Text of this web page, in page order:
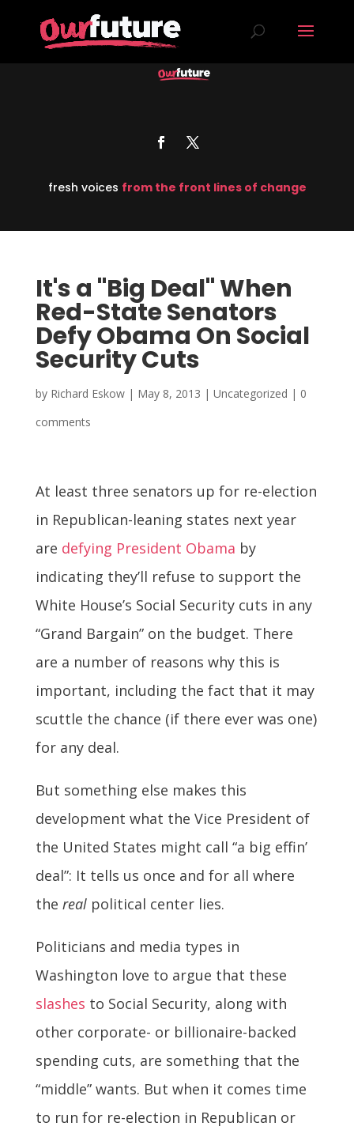
fresh voices from the front lines of change
It's a "Big Deal" When
Red-State Senators
Defy Obama On Social
Security Cuts
by Richard Eskow| May 8, 2013 | Uncategorized | 0
comments
At least three senators up for re-election
in Republican-leaning states next year
are defying President Obama by
indicating they’ll refuse to support the
White House’s Social Security cuts in any
“Grand Bargain” on the budget. There
are a number of reasons why this is
important, including the fact that it may
scuttle the chance (if there ever was one)
for any deal.
But something else makes this
development what the Vice President of
the United States might call “a big effin’
deal”: It tells us once and for all where
the realpolitical center lies.
Politicians and media types in
Washington love to argue that these
slashes to Social Security, along with
other corporate- or billionaire-backed
spending cuts, are something that the
“middle” wants. But when it comes time
to run for re-election in Republican or